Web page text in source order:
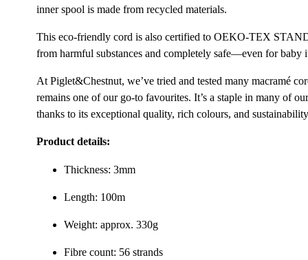
inner spool is made from recycled materials.
This eco-friendly cord is also certified to OEKO-TEX
from harmful substances and completely safe—even for baby
At Piglet&Chestnut, we’ve tried and tested many macramé
remains one of our go-to favourites. It’s a staple in many of
thanks to its exceptional quality, rich colours, and
Product details:
Thickness: 3mm
Length: 100m
Weight: approx. 330g
Fibre count: 56 strands